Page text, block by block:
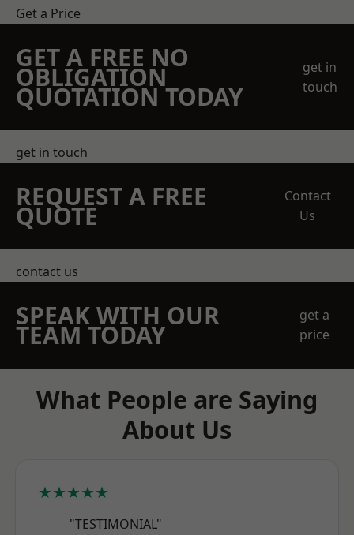
Get a Price
GET A FREE NO
OBLIGATION
QUOTATION TODAY
get in
touch
get in touch
REQUEST A FREE
QUOTE
Contact
Us
contact us
SPEAK WITH OUR
TEAM TODAY
get a
price
What People are Saying
About Us
★★★★★
"TESTIMONIAL"